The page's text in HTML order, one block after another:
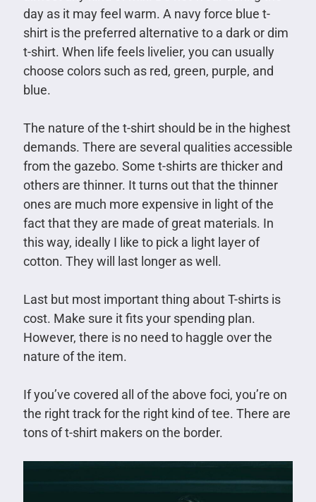
day as it may feel warm. A navy force blue t-
shirt is the preferred alternative to a dark or dim
t-shirt. When life feels livelier, you can usually
choose colors such as red, green, purple, and
blue.
The nature of the t-shirt should be in the highest
demands. There are several qualities accessible
from the gazebo. Some t-shirts are thicker and
others are thinner. It turns out that the thinner
ones are much more expensive in light of the
fact that they are made of great materials. In
this way, ideally I like to pick a light layer of
cotton. They will last longer as well.
Last but most important thing about T-shirts is
cost. Make sure it fits your spending plan.
However, there is no need to haggle over the
nature of the item.
If you’ve covered all of the above foci, you’re on
the right track for the right kind of tee. There are
tons of t-shirt makers on the border.